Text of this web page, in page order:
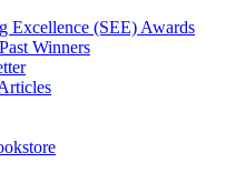
Excellence (SEE) Awards
Winners